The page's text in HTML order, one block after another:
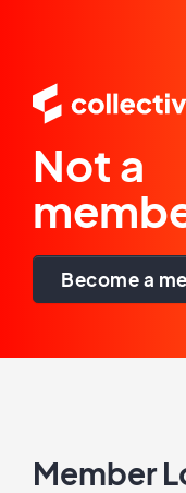
Not a
Become a
Member